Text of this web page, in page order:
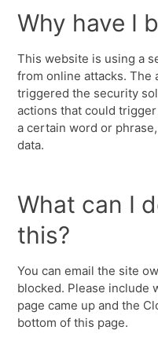
Why have I
This website is using a
from online attacks.
triggered the security
actions that could
a certain word or
data.
What can I
this?
You can email the site
blocked. Please include
page came up and the
bottom of this page.